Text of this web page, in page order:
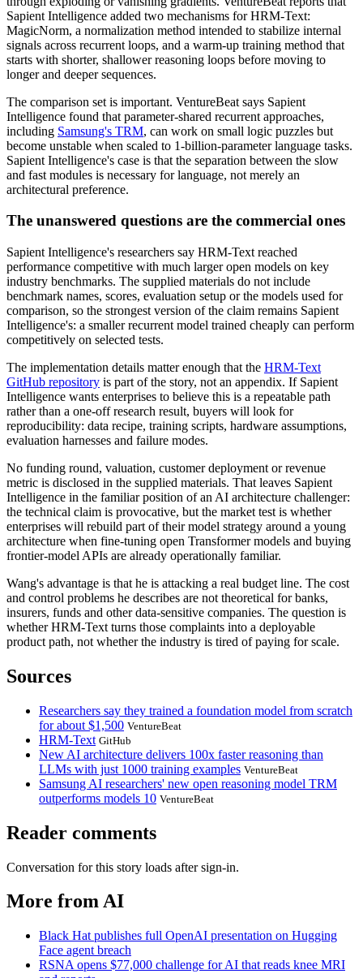
Sapient Intelligence added two mechanisms for HRM-Text:
MagicNorm, a normalization method intended to stabilize internal
signals across recurrent loops, and a warm-up training method that
starts with shorter, shallower reasoning loops before moving to
longer and deeper sequences.
The comparison set is important. VentureBeat says Sapient
Intelligence found that parameter-shared recurrent approaches,
including Samsung's TRM, can work on small logic puzzles but
become unstable when scaled to 1-billion-parameter language tasks.
Sapient Intelligence's case is that the separation between the slow
and fast modules is necessary for language, not merely an
architectural preference.
The unanswered questions are the commercial ones
Sapient Intelligence's researchers say HRM-Text reached
performance competitive with much larger open models on key
industry benchmarks. The supplied materials do not include
benchmark names, scores, evaluation setup or the models used for
comparison, so the strongest version of the claim remains Sapient
Intelligence's: a smaller recurrent model trained cheaply can perform
competitively on selected tests.
The implementation details matter enough that the HRM-Text
GitHub repository is part of the story, not an appendix. If Sapient
Intelligence wants enterprises to believe this is a repeatable path
rather than a one-off research result, buyers will look for
reproducibility: data recipe, training scripts, hardware assumptions,
evaluation harnesses and failure modes.
No funding round, valuation, customer deployment or revenue
metric is disclosed in the supplied materials. That leaves Sapient
Intelligence in the familiar position of an AI architecture challenger:
the technical claim is provocative, but the market test is whether
enterprises will rebuild part of their model strategy around a young
architecture when fine-tuning open Transformer models and buying
frontier-model APIs are already operationally familiar.
Wang's advantage is that he is attacking a real budget line. The cost
and control problems he describes are not theoretical for banks,
insurers, funds and other data-sensitive companies. The question is
whether HRM-Text turns those complaints into a deployable
product path, not whether the industry is tired of paying for scale.
Sources
Researchers say they trained a foundation model from scratch
for about $1,500 VentureBeat
HRM-Text GitHub
New AI architecture delivers 100x faster reasoning than
LLMs with just 1000 training examples VentureBeat
Samsung AI researchers' new open reasoning model TRM
outperforms models 10 VentureBeat
Reader comments
Conversation for this story loads after sign-in.
More from AI
Black Hat publishes full OpenAI presentation on Hugging
Face agent breach
RSNA opens $77,000 challenge for AI that reads knee MRI